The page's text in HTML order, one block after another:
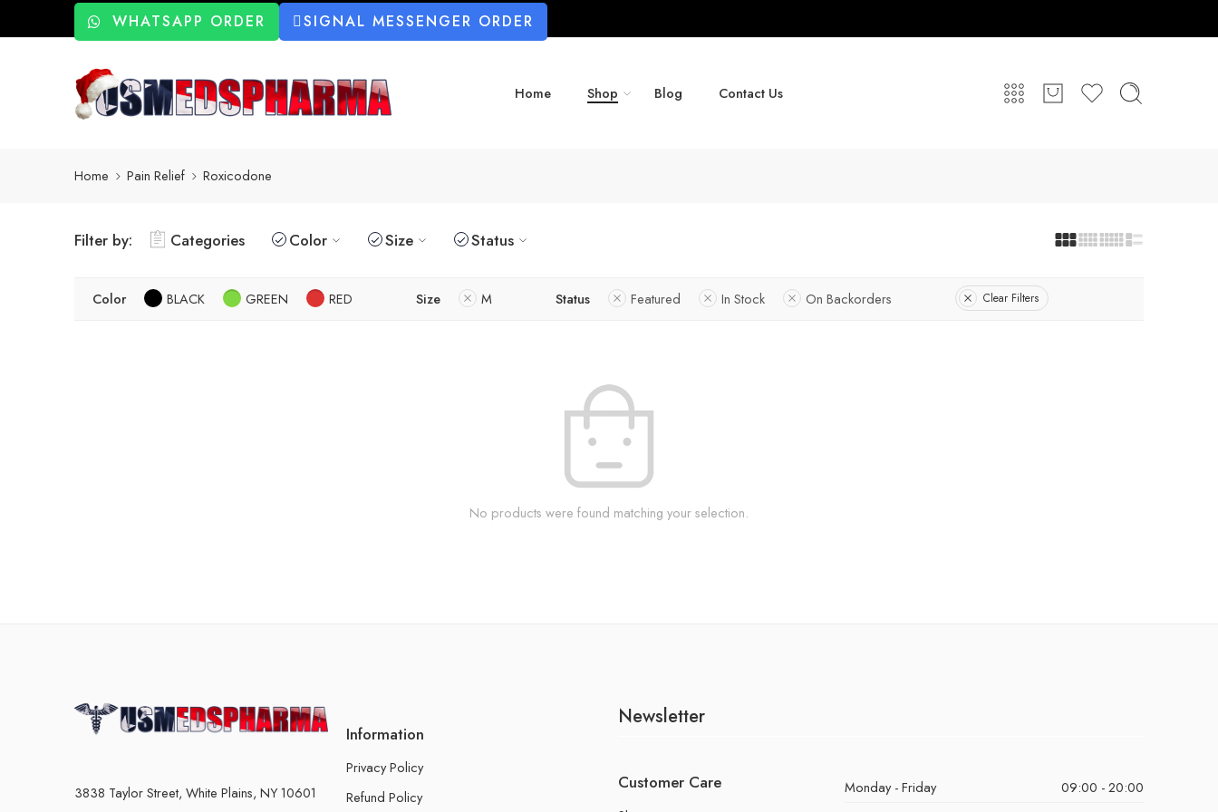
WHATSAPP ORDER SIGNAL MESSENGER ORDER
Home Shop Blog Contact Us
Home Pain Relief Roxicodone
Filter by: Categories Color Size Status
Color BLACK GREEN RED Size M Status Featured In Stock On Backorders Clear Filters
No products were found matching your selection.
3838 Taylor Street, White Plains, NY 10601
Information
Privacy Policy
Refund Policy
Newsletter
Customer Care Monday - Friday
09:00 - 20:00